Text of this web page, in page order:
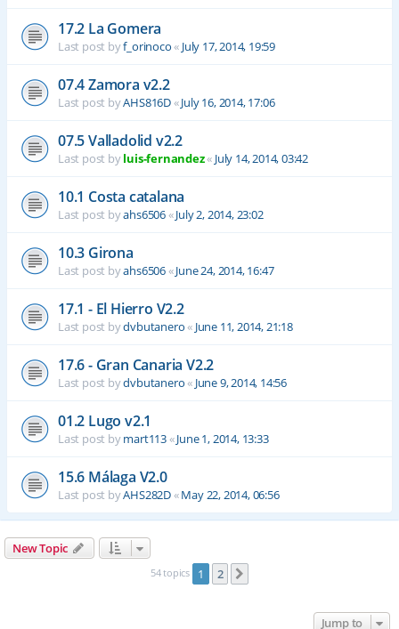
17.2 La Gomera
Last post byf_orinoco« July 17, 2014, 19:59
07.4 Zamora v2.2
Last post byAHS816D«July 16, 2014, 17:06
07.5 Valladolid v2.2
Last post byluis-fernandez« July 14, 2014, 03:42
10.1 Costa catalana
Last post byahs6506«July 2, 2014, 23:02
10.3 Girona
Last post byahs6506«June 24, 2014, 16:47
17.1 - El Hierro V2.2
Last post bydvbutanero« June 11, 2014, 21:18
17.6 - Gran Canaria V2.2
Last post bydvbutanero« June 9, 2014, 14:56
01.2 Lugo v2.1
Last post bymart113«June 1, 2014, 13:33
15.6 Málaga V2.0
Last post byAHS282D«May 22, 2014, 06:56
New Topic
54 topics 1 2
Jump to